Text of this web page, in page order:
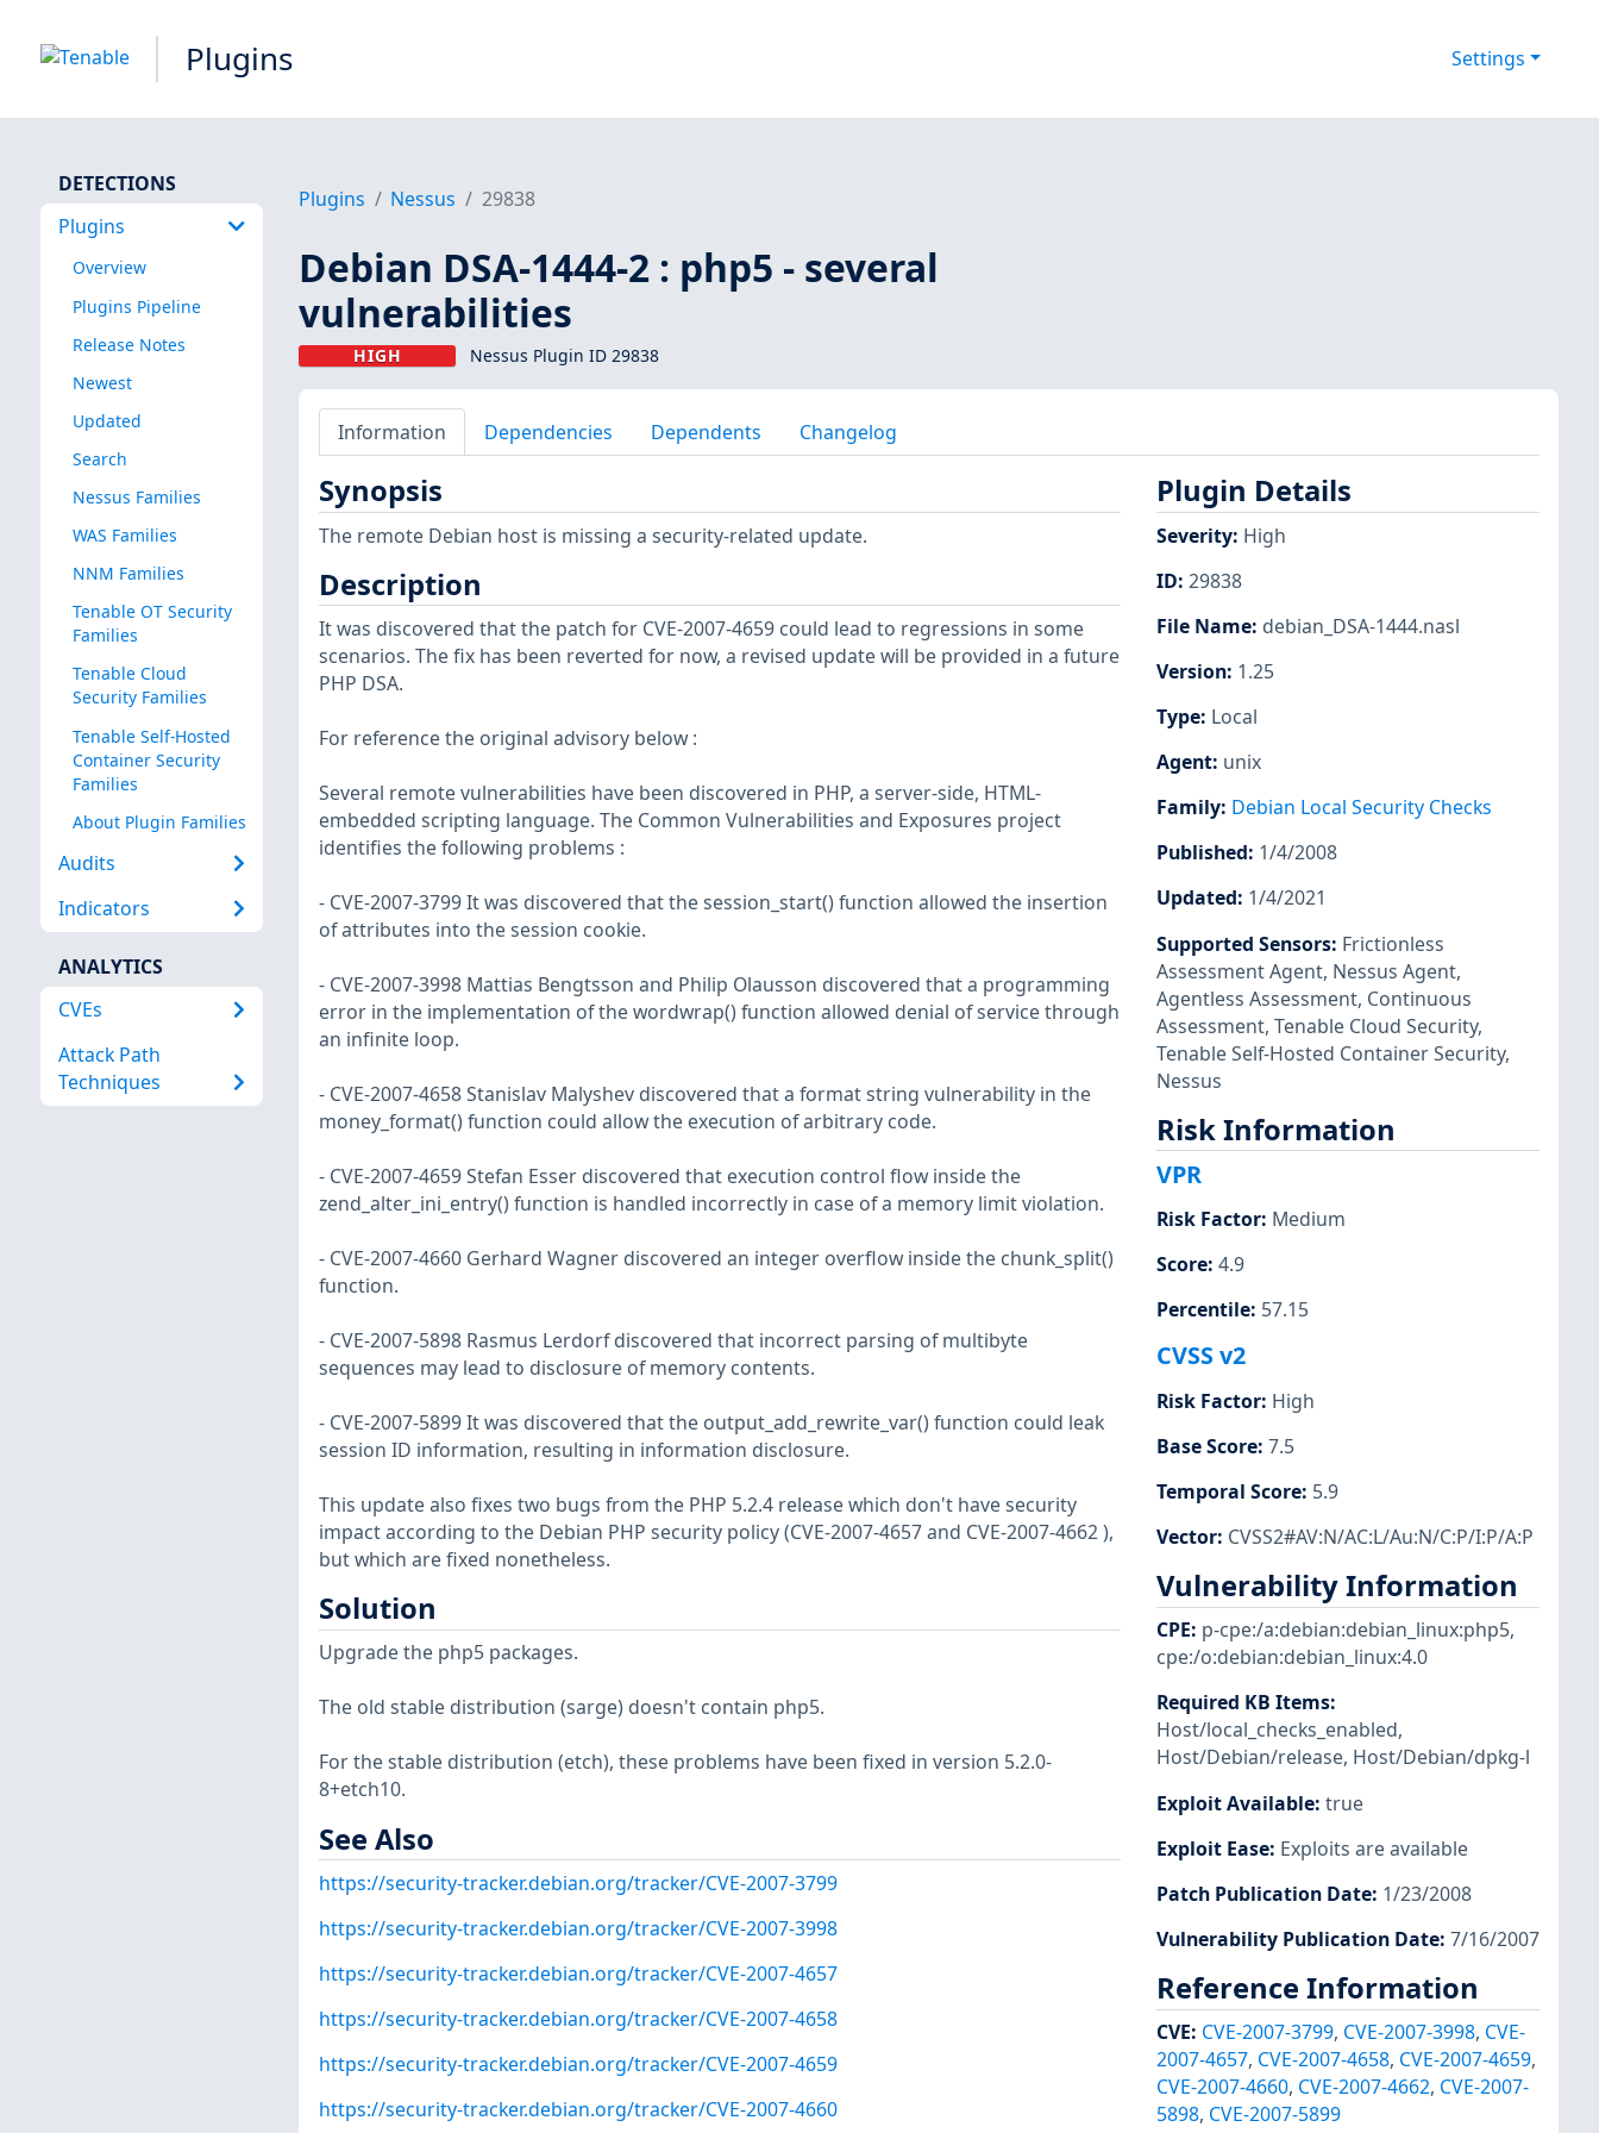
Plugins Settings
DETECTIONS
Plugins
Overview
Plugins Pipeline
Release Notes
Newest
Updated
Search
Nessus Families
WAS Families
NNM Families
Tenable OT Security
Families
Tenable Cloud
Security Families
Tenable Self-Hosted
Container Security
Families
About Plugin Families
Audits
Indicators
ANALYTICS
CVEs
Attack Path
Techniques
Plugins Nessus 29838
Debian DSA-1444-2 : php5 - several
vulnerabilities
HIGH Nessus Plugin ID 29838
Information Dependencies Dependents Changelog
Synopsis
The remote Debian host is missing a security-related update.
Description
It was discovered that the patch for CVE-2007-4659 could lead to regressions in some
scenarios. The fix has been reverted for now, a revised update will be provided in a future
PHP DSA.
For reference the original advisory below :
Several remote vulnerabilities have been discovered in PHP, a server-side, HTML-
embedded scripting language. The Common Vulnerabilities and Exposures project
identifies the following problems :
- CVE-2007-3799 It was discovered that the session_start() function allowed the insertion
of attributes into the session cookie.
- CVE-2007-3998 Mattias Bengtsson and Philip Olausson discovered that a programming
error in the implementation of the wordwrap() function allowed denial of service through
an infinite loop.
- CVE-2007-4658 Stanislav Malyshev discovered that a format string vulnerability in the
money_format() function could allow the execution of arbitrary code.
- CVE-2007-4659 Stefan Esser discovered that execution control flow inside the
zend_alter_ini_entry() function is handled incorrectly in case of a memory limit violation.
- CVE-2007-4660 Gerhard Wagner discovered an integer overflow inside the chunk_split()
function.
- CVE-2007-5898 Rasmus Lerdorf discovered that incorrect parsing of multibyte
sequences may lead to disclosure of memory contents.
- CVE-2007-5899 It was discovered that the output_add_rewrite_var() function could leak
session ID information, resulting in information disclosure.
This update also fixes two bugs from the PHP 5.2.4 release which don't have security
impact according to the Debian PHP security policy (CVE-2007-4657 and CVE-2007-4662 ),
but which are fixed nonetheless.
Solution
Upgrade the php5 packages.
The old stable distribution (sarge) doesn't contain php5.
For the stable distribution (etch), these problems have been fixed in version 5.2.0-
8+etch10.
See Also
https://security-tracker.debian.org/tracker/CVE-2007-3799
https://security-tracker.debian.org/tracker/CVE-2007-3998
https://security-tracker.debian.org/tracker/CVE-2007-4657
https://security-tracker.debian.org/tracker/CVE-2007-4658
https://security-tracker.debian.org/tracker/CVE-2007-4659
https://security-tracker.debian.org/tracker/CVE-2007-4660
Plugin Details
Severity: High
ID: 29838
File Name: debian_DSA-1444.nasl
Version: 1.25
Type: Local
Agent: unix
Family: Debian Local Security Checks
Published: 1/4/2008
Updated: 1/4/2021
Supported Sensors: Frictionless
Assessment Agent, Nessus Agent,
Agentless Assessment, Continuous
Assessment, Tenable Cloud Security,
Tenable Self-Hosted Container Security,
Nessus
Risk Information
VPR
Risk Factor: Medium
Score: 4.9
Percentile: 57.15
CVSS v2
Risk Factor: High
Base Score: 7.5
Temporal Score: 5.9
Vector: CVSS2#AV:N/AC:L/Au:N/C:P/I:P/A:P
Vulnerability Information
CPE: p-cpe:/a:debian:debian_linux:php5,
cpe:/o:debian:debian_linux:4.0
Required KB Items:
Host/local_checks_enabled,
Host/Debian/release, Host/Debian/dpkg-l
Exploit Available: true
Exploit Ease: Exploits are available
Patch Publication Date: 1/23/2008
Vulnerability Publication Date: 7/16/2007
Reference Information
CVE: CVE-2007-3799, CVE-2007-3998, CVE-
2007-4657, CVE-2007-4658, CVE-2007-4659,
CVE-2007-4660, CVE-2007-4662, CVE-2007-
5898, CVE-2007-5899